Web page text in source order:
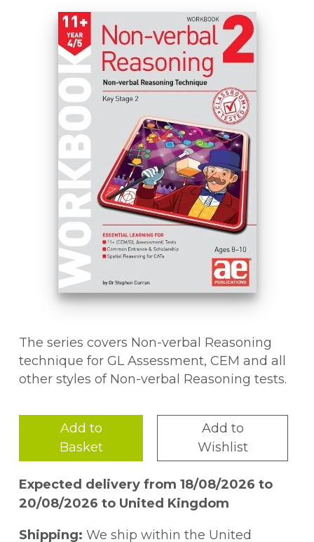
The series covers Non-verbal Reasoning
technique for GL Assessment, CEM and all
other styles of Non-verbal Reasoning tests.
Add to
Basket
Add to
Wishlist
Expected delivery from 18/08/2026 to
20/08/2026 to United Kingdom
Shipping: We ship within the United